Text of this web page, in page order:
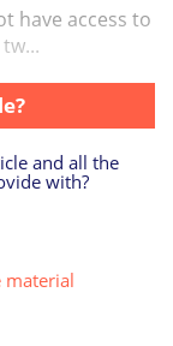
have access to
and all the
with?
material